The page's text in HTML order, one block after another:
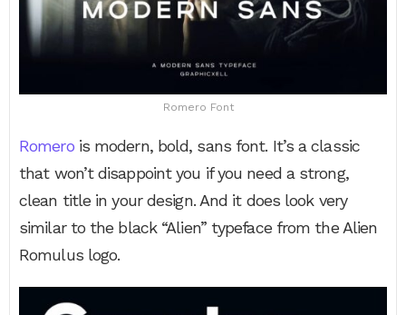
Romero Font
Romerois modern, bold, sans font. It’s a classic
that won’t disappoint you if you need a strong,
clean title in your design. And it does look very
similar to the black “Alien” typeface from the Alien
Romulus logo.